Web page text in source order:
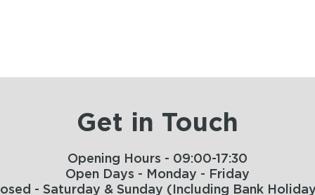
Get in Touch
Opening Hours - 09:00-17:30
Open Days - Monday - Friday
- Saturday & Sunday (Including Bank